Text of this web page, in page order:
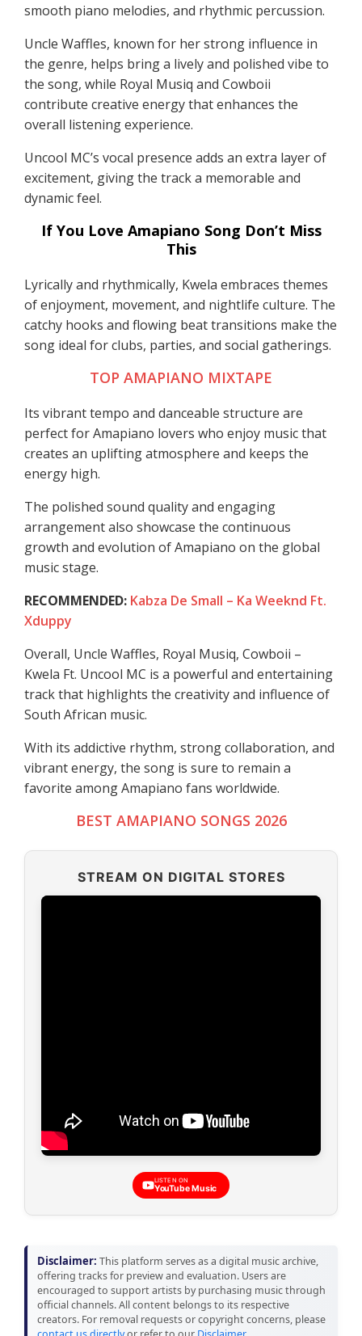
smooth piano melodies, and rhythmic percussion.
Uncle Waffles, known for her strong influence in
the genre, helps bring a lively and polished vibe to
the song, while Royal Musiq and Cowboii
contribute creative energy that enhances the
overall listening experience.
Uncool MC’s vocal presence adds an extra layer of
excitement, giving the track a memorable and
dynamic feel.
If You Love Amapiano Song Don’t Miss
This
Lyrically and rhythmically, Kwela embraces themes
of enjoyment, movement, and nightlife culture. The
catchy hooks and flowing beat transitions make the
song ideal for clubs, parties, and social gatherings.
TOP AMAPIANO MIXTAPE
Its vibrant tempo and danceable structure are
perfect for Amapiano lovers who enjoy music that
creates an uplifting atmosphere and keeps the
energy high.
The polished sound quality and engaging
arrangement also showcase the continuous
growth and evolution of Amapiano on the global
music stage.
RECOMMENDED: Kabza De Small – Ka Weeknd Ft.
Xduppy
Overall, Uncle Waffles, Royal Musiq, Cowboii –
Kwela Ft. Uncool MC is a powerful and entertaining
track that highlights the creativity and influence of
South African music.
With its addictive rhythm, strong collaboration, and
vibrant energy, the song is sure to remain a
favorite among Amapiano fans worldwide.
BEST AMAPIANO SONGS 2026
STREAM ON DIGITAL STORES
LISTEN ON
YouTube Music
Disclaimer: This platform serves as a digital music archive,
offering tracks for preview and evaluation. Users are
encouraged to support artists by purchasing music through
official channels. All content belongs to its respective
creators. For removal requests or copyright concerns, please